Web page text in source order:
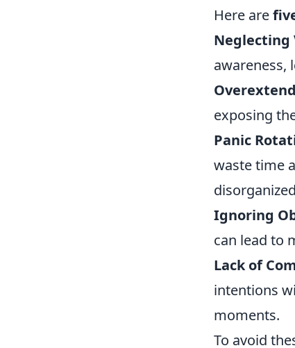
Here are
Neglecting
awareness,
exposing
Panic
waste time
Ignoring
can lead to
Lack of
intentions
moments.
To avoid